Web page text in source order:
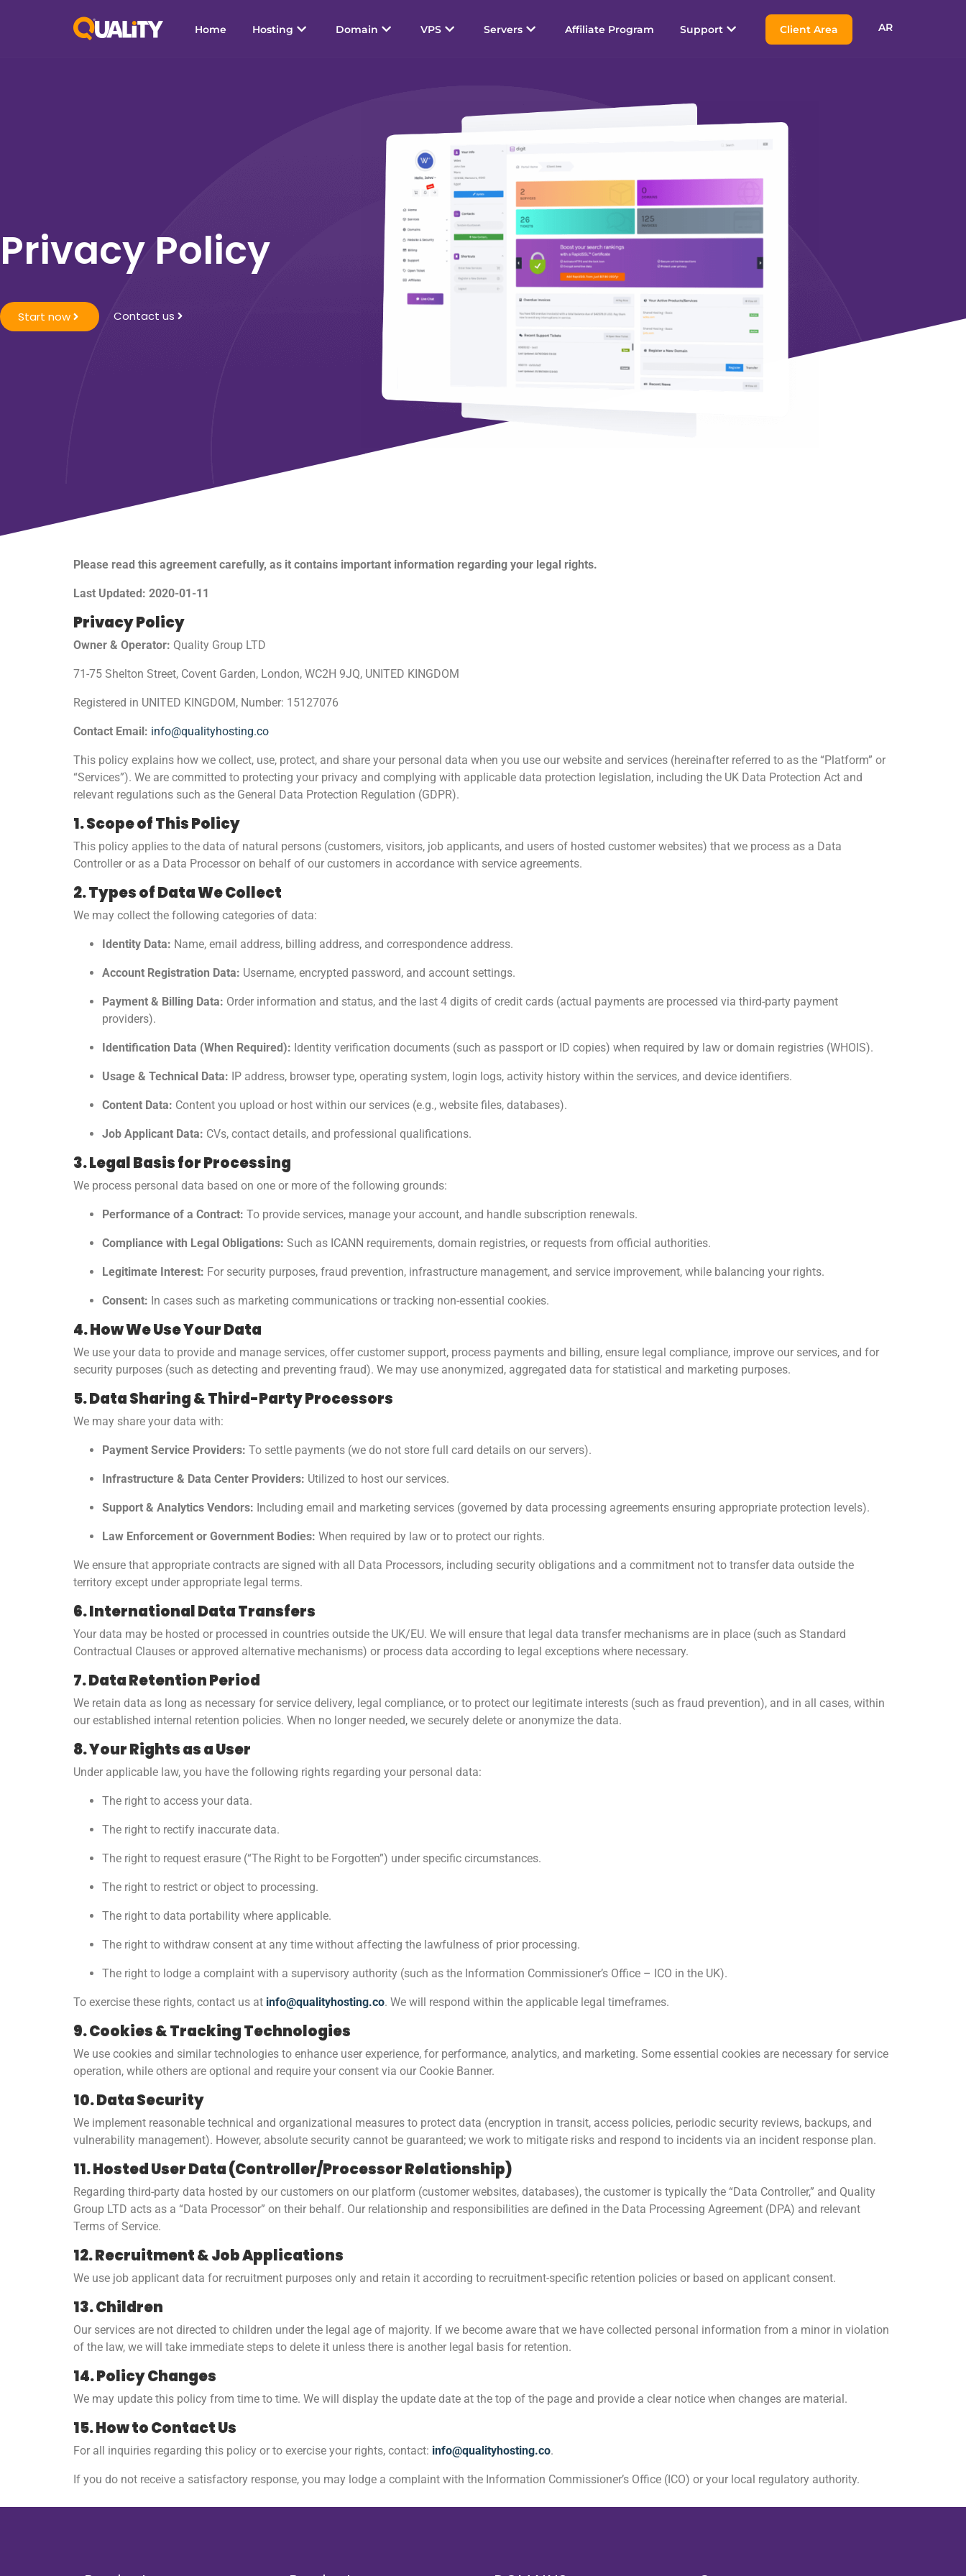
Home Hosting Domain VPS Servers Affiliate Program Support Client Area AR
Privacy Policy
Start now Contact us
Please read this agreement carefully, as it contains important information regarding your legal rights.
Last Updated: 2020-01-11
Privacy Policy
Owner & Operator: Quality Group LTD
71-75 Shelton Street, Covent Garden, London, WC2H 9JQ, UNITED KINGDOM
Registered in UNITED KINGDOM, Number: 15127076
Contact Email: info@qualityhosting.co
This policy explains how we collect, use, protect, and share your personal data when you use our website and services (hereinafter referred to as the “Platform” or
“Services”). We are committed to protecting your privacy and complying with applicable data protection legislation, including the UK Data Protection Act and
relevant regulations such as the General Data Protection Regulation (GDPR).
1. Scope of This Policy
This policy applies to the data of natural persons (customers, visitors, job applicants, and users of hosted customer websites) that we process as a Data
Controller or as a Data Processor on behalf of our customers in accordance with service agreements.
2. Types of Data We Collect
We may collect the following categories of data:
Identity Data: Name, email address, billing address, and correspondence address.
Account Registration Data: Username, encrypted password, and account settings.
Payment & Billing Data: Order information and status, and the last 4 digits of credit cards (actual payments are processed via third-party payment
providers).
Identification Data (When Required): Identity verification documents (such as passport or ID copies) when required by law or domain registries (WHOIS).
Usage & Technical Data: IP address, browser type, operating system, login logs, activity history within the services, and device identifiers.
Content Data: Content you upload or host within our services (e.g., website files, databases).
Job Applicant Data: CVs, contact details, and professional qualifications.
3. Legal Basis for Processing
We process personal data based on one or more of the following grounds:
Performance of a Contract: To provide services, manage your account, and handle subscription renewals.
Compliance with Legal Obligations: Such as ICANN requirements, domain registries, or requests from official authorities.
Legitimate Interest: For security purposes, fraud prevention, infrastructure management, and service improvement, while balancing your rights.
Consent: In cases such as marketing communications or tracking non-essential cookies.
4. How We Use Your Data
We use your data to provide and manage services, offer customer support, process payments and billing, ensure legal compliance, improve our services, and for
security purposes (such as detecting and preventing fraud). We may use anonymized, aggregated data for statistical and marketing purposes.
5. Data Sharing & Third-Party Processors
We may share your data with:
Payment Service Providers: To settle payments (we do not store full card details on our servers).
Infrastructure & Data Center Providers: Utilized to host our services.
Support & Analytics Vendors: Including email and marketing services (governed by data processing agreements ensuring appropriate protection levels).
Law Enforcement or Government Bodies: When required by law or to protect our rights.
We ensure that appropriate contracts are signed with all Data Processors, including security obligations and a commitment not to transfer data outside the
territory except under appropriate legal terms.
6. International Data Transfers
Your data may be hosted or processed in countries outside the UK/EU. We will ensure that legal data transfer mechanisms are in place (such as Standard
Contractual Clauses or approved alternative mechanisms) or process data according to legal exceptions where necessary.
7. Data Retention Period
We retain data as long as necessary for service delivery, legal compliance, or to protect our legitimate interests (such as fraud prevention), and in all cases, within
our established internal retention policies. When no longer needed, we securely delete or anonymize the data.
8. Your Rights as a User
Under applicable law, you have the following rights regarding your personal data:
The right to access your data.
The right to rectify inaccurate data.
The right to request erasure (“The Right to be Forgotten”) under specific circumstances.
The right to restrict or object to processing.
The right to data portability where applicable.
The right to withdraw consent at any time without affecting the lawfulness of prior processing.
The right to lodge a complaint with a supervisory authority (such as the Information Commissioner’s Office – ICO in the UK).
To exercise these rights, contact us at info@qualityhosting.co. We will respond within the applicable legal timeframes.
9. Cookies & Tracking Technologies
We use cookies and similar technologies to enhance user experience, for performance, analytics, and marketing. Some essential cookies are necessary for service
operation, while others are optional and require your consent via our Cookie Banner.
10. Data Security
We implement reasonable technical and organizational measures to protect data (encryption in transit, access policies, periodic security reviews, backups, and
vulnerability management). However, absolute security cannot be guaranteed; we work to mitigate risks and respond to incidents via an incident response plan.
11. Hosted User Data (Controller/Processor Relationship)
Regarding third-party data hosted by our customers on our platform (customer websites, databases), the customer is typically the “Data Controller,” and Quality
Group LTD acts as a “Data Processor” on their behalf. Our relationship and responsibilities are defined in the Data Processing Agreement (DPA) and relevant
Terms of Service.
12. Recruitment & Job Applications
We use job applicant data for recruitment purposes only and retain it according to recruitment-specific retention policies or based on applicant consent.
13. Children
Our services are not directed to children under the legal age of majority. If we become aware that we have collected personal information from a minor in violation
of the law, we will take immediate steps to delete it unless there is another legal basis for retention.
14. Policy Changes
We may update this policy from time to time. We will display the update date at the top of the page and provide a clear notice when changes are material.
15. How to Contact Us
For all inquiries regarding this policy or to exercise your rights, contact: info@qualityhosting.co.
If you do not receive a satisfactory response, you may lodge a complaint with the Information Commissioner’s Office (ICO) or your local regulatory authority.